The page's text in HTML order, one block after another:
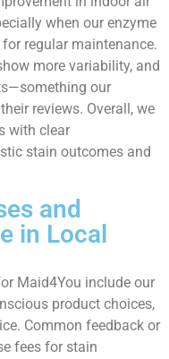
when our enzyme
regular maintenance.
more variability, and
our
reviews. Overall, we
with clear
stain outcomes and
and
in Local
Maid4You include our
product choices,
Common feedback or
fees for stain